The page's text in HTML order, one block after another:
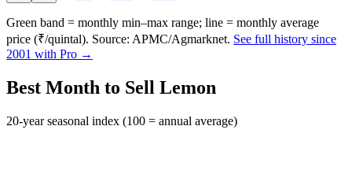
Green band = monthly min–max range; line = monthly average
price (₹/quintal). Source: APMC/Agmarknet. See full history since
2001 with Pro →
Best Month to Sell Lemon
20-year seasonal index (100 = annual average)